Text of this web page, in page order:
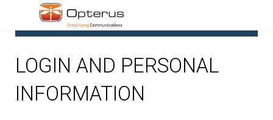
LOGIN AND PERSONAL
INFORMATION